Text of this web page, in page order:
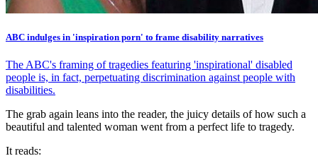
ABC indulges in 'inspiration porn' to frame disability narratives
The ABC's framing of tragedies featuring 'inspirational' disabled
people is, in fact, perpetuating discrimination against people with
disabilities.
The grab again leans into the reader, the juicy details of how such a
beautiful and talented woman went from a perfect life to tragedy.
It reads: